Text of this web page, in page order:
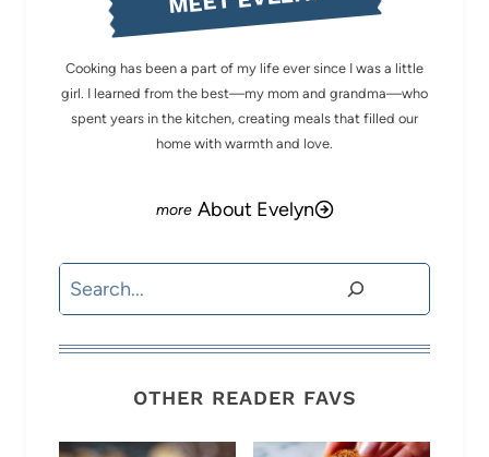
Cooking has been a part of my life ever since I was a little
girl. I learned from the best—my mom and grandma—who
spent years in the kitchen, creating meals that filled our
home with warmth and love.
About Evelyn
Search
OTHER READER FAVS